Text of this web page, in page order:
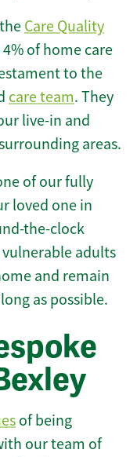
Care Quality
of home care
to the
care team. They
live-in and
areas.
of our fully
loved one in
the-clock
adults
and remain
as possible.
of being
our team of